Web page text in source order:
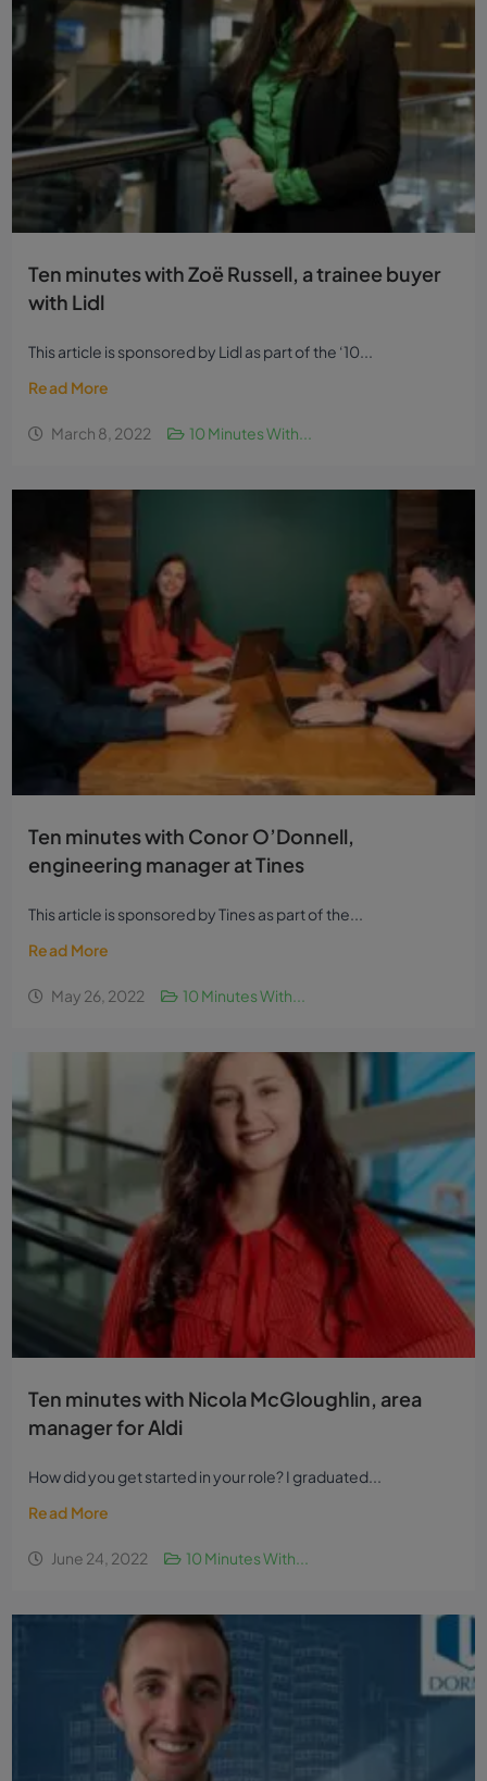
Ten minutes with Zoë Russell, a trainee buyer
with Lidl
This article is sponsored by Lidl as part of the ‘10...
Read More
March 8, 2022 10 Minutes With...
Ten minutes with Conor O’Donnell,
engineering manager at Tines
This article is sponsored by Tines as part of the...
Read More
May 26, 2022 10 Minutes With...
Ten minutes with Nicola McGloughlin, area
manager for Aldi
How did you get started in your role? I graduated...
Read More
June 24, 2022 10 Minutes With...